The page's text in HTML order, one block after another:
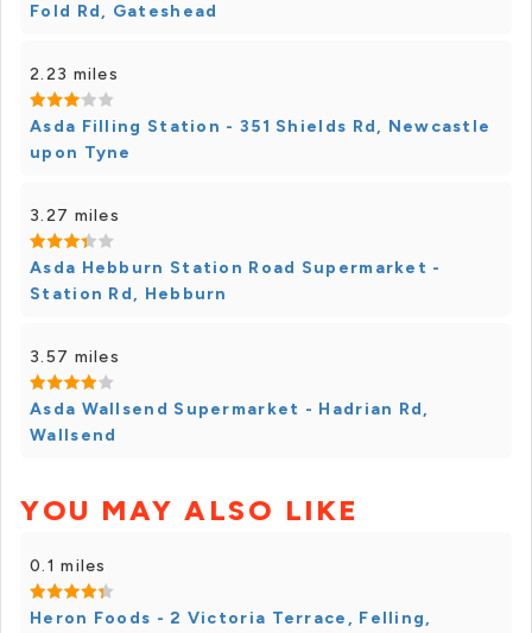
Fold Rd, Gateshead
2.23 miles
Asda Filling Station - 351 Shields Rd, Newcastle
upon Tyne
3.27 miles
Asda Hebburn Station Road Supermarket -
Station Rd, Hebburn
3.57 miles
Asda Wallsend Supermarket - Hadrian Rd,
Wallsend
YOU MAY ALSO LIKE
0.1 miles
Heron Foods - 2 Victoria Terrace, Felling,